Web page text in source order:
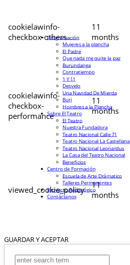
cookielawinfo-
checkbox-others
11
months
cookielawinfo-
checkbox-
performance
11
months
viewed_cookie_policy
11
months
GUARDAR Y ACEPTAR
Programación
Mujeres a la plancha
El Padre
Que nada me quite la paz
Burundanga
Contratiempo
1 Y 11
Desvelo
Una Navidad De Mierda
Buri
Hombres a la Plancha
Sobre El Teatro
El Teatro
Nuestra Fundadora
Teatro Nacional Calle 71
Teatro Nacional La Castellana
Teatro Nacional Leonardus
La Casa del Teatro Nacional
Beneficios
Centro de Formación
Escuela de Arte Drámatico
Talleres Permanentes
Proyecto Pedagógico
Contáctanos